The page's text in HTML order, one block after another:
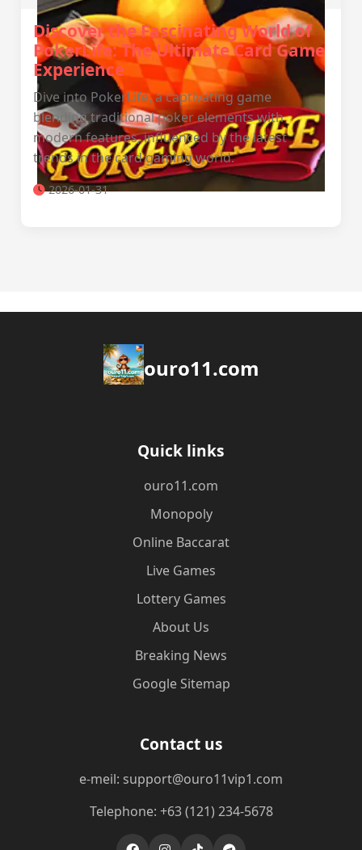
Discover the Fascinating World of
PokerLife: The Ultimate Card Game
Experience
Dive into PokerLife, a captivating game
blending traditional poker elements with
modern features, influenced by the latest
trends in the card gaming world.
2026-01-31
ouro11.com
Quick links
ouro11.com
Monopoly
Online Baccarat
Live Games
Lottery Games
About Us
Breaking News
Google Sitemap
Contact us
e-meil: support@ouro11vip1.com
Telephone: +63 (121) 234-5678